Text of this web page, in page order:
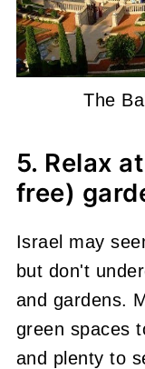
The
5. Relax
free)
Israel may
but don't
and gardens.
green spaces
and plenty to